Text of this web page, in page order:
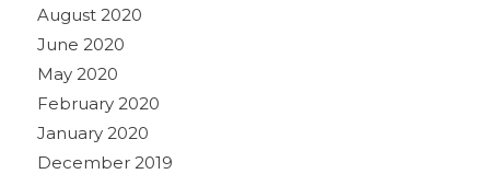
August 2020
June 2020
May 2020
February 2020
January 2020
December 2019